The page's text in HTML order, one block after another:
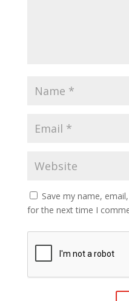
Save my name,
for the next time I